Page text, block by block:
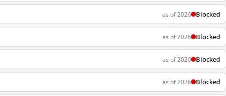
as of 2026 Blocked
as of 2026 Blocked
as of 2026 Blocked
as of 2026 Blocked